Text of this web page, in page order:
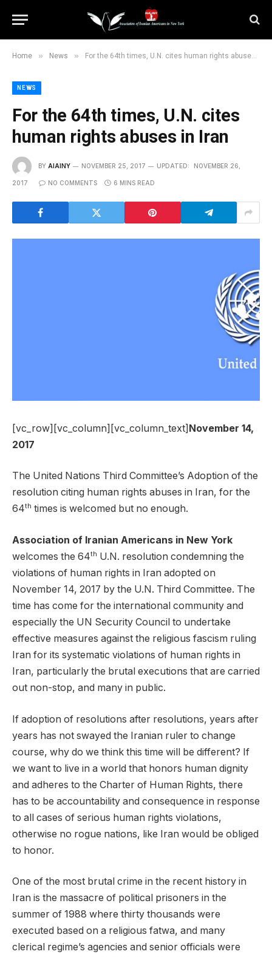
Home » News » For the 64th times, U.N. cites human rights abuses in Iran
NEWS
For the 64th times, U.N. cites
human rights abuses in Iran
BY AIAINY NOVEMBER 25, 2017 UPDATED: NOVEMBER 26,
2017 NO COMMENTS 6 MINS READ
[vc_row][vc_column][vc_column_text] November 14,
2017
The United Nations Third Committee’s Adoption of the
resolution citing human rights abuses in Iran, for the
64th times is welcomed but no enough.
Association of Iranian Americans in New York
welcomes the 64th U.N. resolution condemning the
violations of human rights in Iran adopted on
November 14, 2017 by the U.N. Third Committee. The
time has come for the international community and
especially the UN Security Council to undertake
effective measures against the religious fascism ruling
Iran for its systematic violations of human rights in
Iran, particularly the brutal executions that are carried
out non-stop, and many in public.
If adoption of resolutions after resolutions, years after
years has not swayed the Iranian ruler to change
course, why do we think this time will be different? If
we want to live in a world that honors human dignity
and adheres to the Charter of Human Rights, there
has to be accountability and consequence in response
to all cases of serious human rights violations,
otherwise no rogue nations, like Iran would be obliged
to honor.
One of the most brutal crime in the recent history in
Iran is the massacre of political prisoners in the
summer of 1988 where thirty thousands were
executed based on a religious fatwa, and many
clerical regime’s agencies and senior officials were